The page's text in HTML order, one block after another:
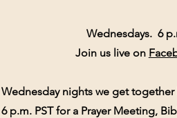
Wednesdays. 6
Join us live on
Wednesday nights we get together
6 p.m. PST for a Prayer Meeting,